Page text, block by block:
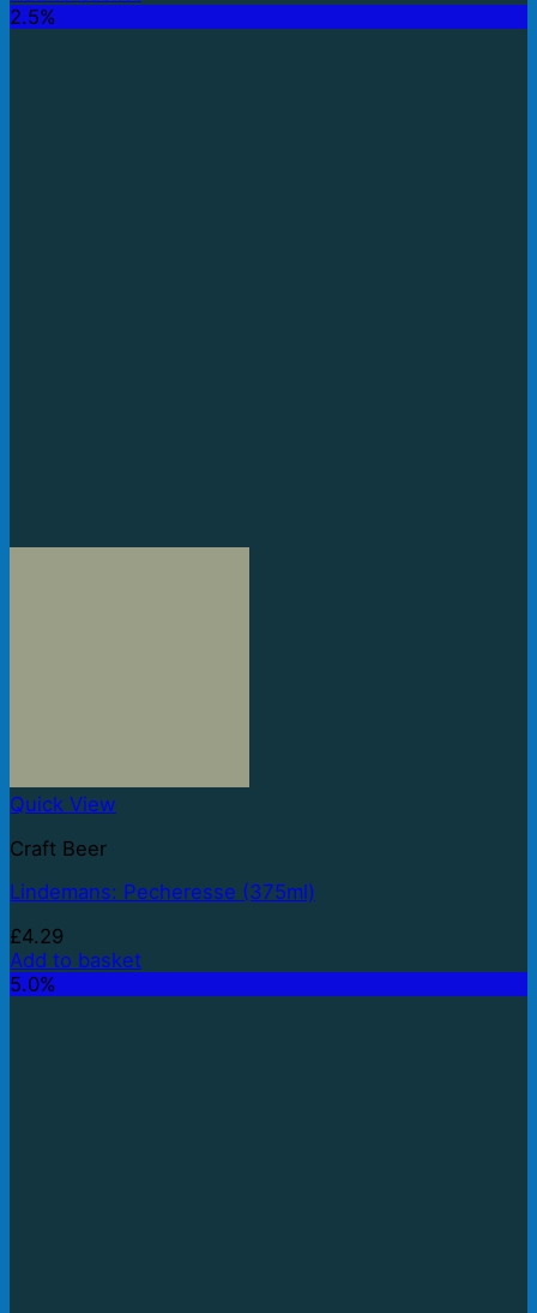
2.5%
Quick View
Craft Beer
Lindemans: Pecheresse (375ml)
£4.29
Add to basket
5.0%